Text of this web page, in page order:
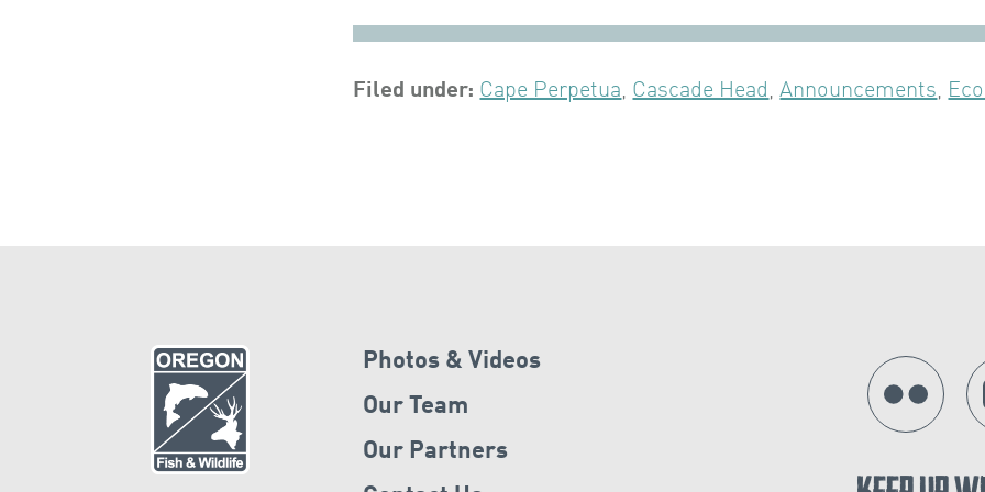
Filed under: Cape Perpetua, Cascade Head ,Announcements,
Photos & Videos
Our Team
Our Partners